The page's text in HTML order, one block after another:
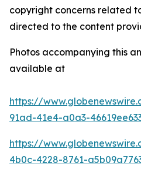
copyright concerns related
directed to the content
Photos accompanying this
available at
https://
91ad-41e4-a0a3-
https://
4b0c-4228-8761-